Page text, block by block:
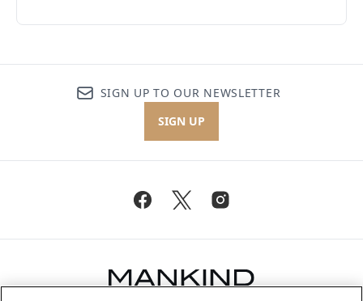
SIGN UP TO OUR NEWSLETTER
SIGN UP